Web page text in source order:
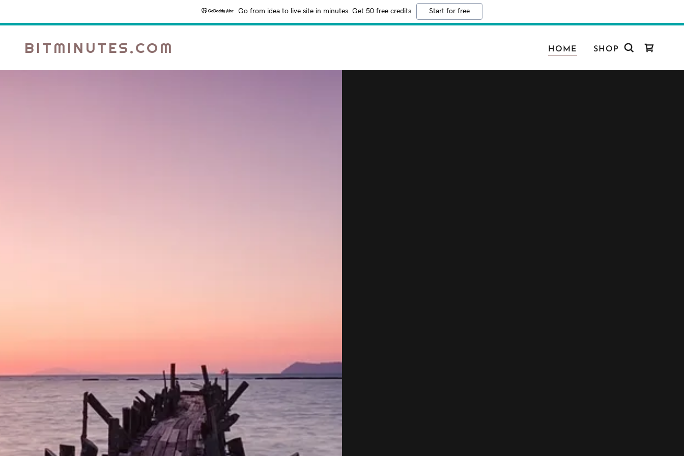
Go from idea to live site in minutes. Get 50 free credits Start for free
BITMINUTES.COM HOME SHOP